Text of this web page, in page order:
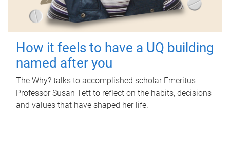
How it feels to have a UQ building
named after you
The Why? talks to accomplished scholar Emeritus
Professor Susan Tett to reflect on the habits, decisions
and values that have shaped her life.